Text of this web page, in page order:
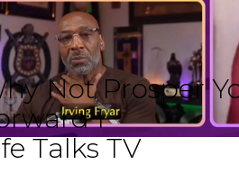
Not Prosper
I
Talks TV